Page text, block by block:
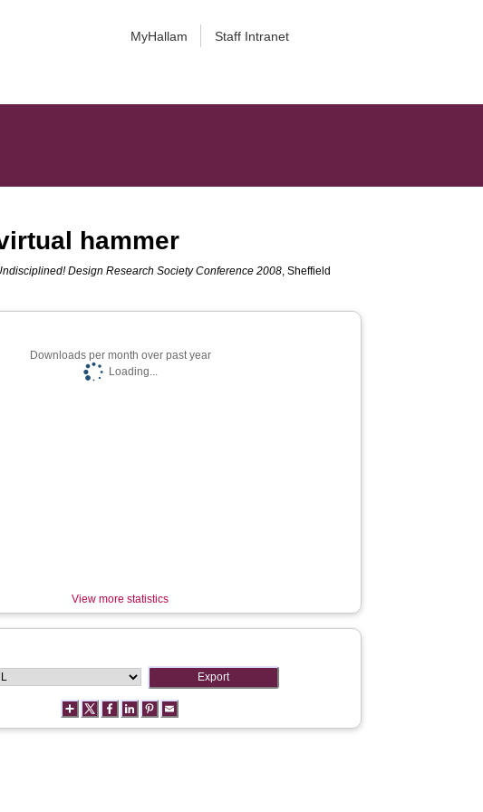
MyHallam Staff Intranet
hammer
Design Research Society Conference 2008, Sheffield
Downloads per month over past year
Loading...
View more statistics